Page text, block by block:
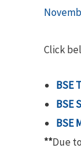
Click
BSE
BSE
BSE
**Due